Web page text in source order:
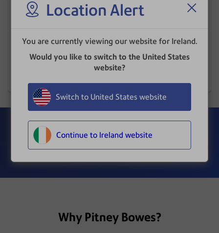
Location Alert
You are currently viewing our website for Ireland.
Would you like to switch to the United States
website?
Switch to United States website
Continue to Ireland website
Document Scanners
security and accessibility of the information that
flows through your organisation.
Get the results your business
wants.
Why Pitney Bowes?